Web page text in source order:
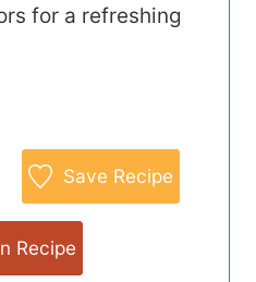
for a refreshing
Save Recipe
Recipe